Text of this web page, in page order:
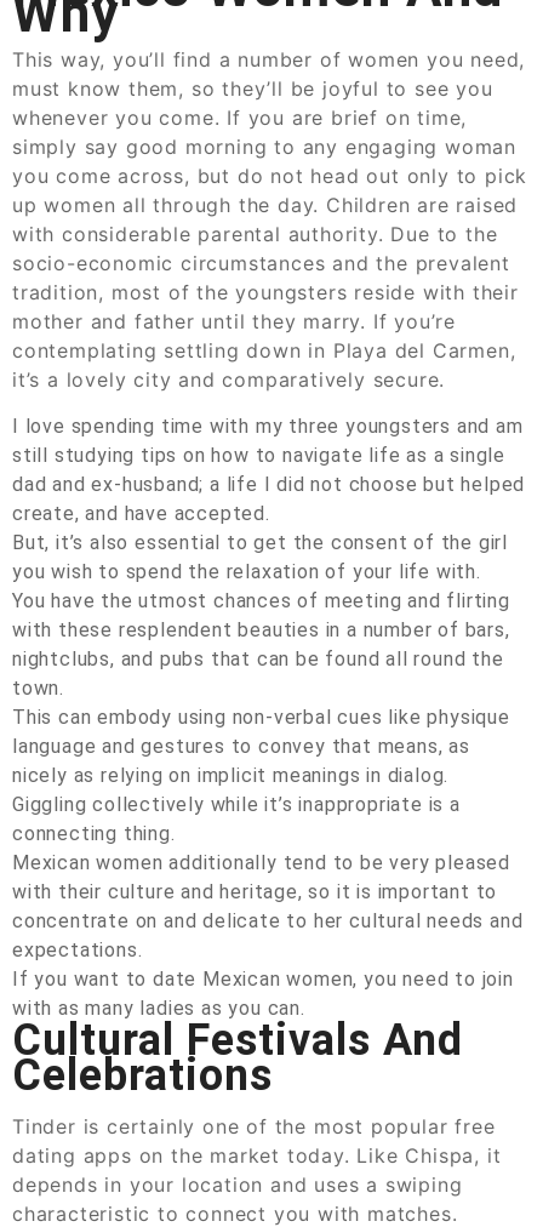
Why
This way, you’ll find a number of women you need,
must know them, so they’ll be joyful to see you
whenever you come. If you are brief on time,
simply say good morning to any engaging woman
you come across, but do not head out only to pick
up women all through the day. Children are raised
with considerable parental authority. Due to the
socio-economic circumstances and the prevalent
tradition, most of the youngsters reside with their
mother and father until they marry. If you’re
contemplating settling down in Playa del Carmen,
it’s a lovely city and comparatively secure.
I love spending time with my three youngsters and am
still studying tips on how to navigate life as a single
dad and ex-husband; a life I did not choose but helped
create, and have accepted.
But, it’s also essential to get the consent of the girl
you wish to spend the relaxation of your life with.
You have the utmost chances of meeting and flirting
with these resplendent beauties in a number of bars,
nightclubs, and pubs that can be found all round the
town.
This can embody using non-verbal cues like physique
language and gestures to convey that means, as
nicely as relying on implicit meanings in dialog.
Giggling collectively while it’s inappropriate is a
connecting thing.
Mexican women additionally tend to be very pleased
with their culture and heritage, so it is important to
concentrate on and delicate to her cultural needs and
expectations.
If you want to date Mexican women, you need to join
with as many ladies as you can.
Cultural Festivals And
Celebrations
Tinder is certainly one of the most popular free
dating apps on the market today. Like Chispa, it
depends in your location and uses a swiping
characteristic to connect you with matches.